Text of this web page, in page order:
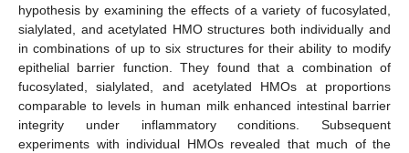
hypothesis by examining the effects of a variety of fucosylated,
sialylated, and acetylated HMO structures both individually and
in combinations of up to six structures for their ability to modify
epithelial barrier function. They found that a combination of
fucosylated, sialylated, and acetylated HMOs at proportions
comparable to levels in human milk enhanced intestinal barrier
integrity under inflammatory conditions. Subsequent
experiments with individual HMOs revealed that much of the